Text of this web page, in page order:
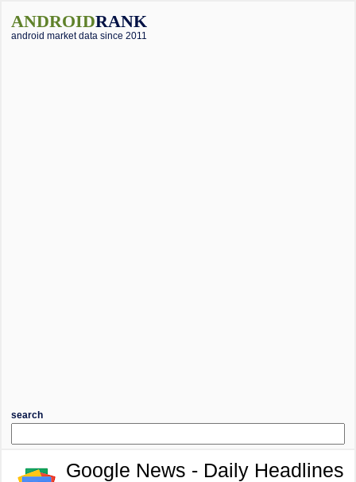
ANDROIDRANK
android market data since 2011
search
Google News - Daily Headlines